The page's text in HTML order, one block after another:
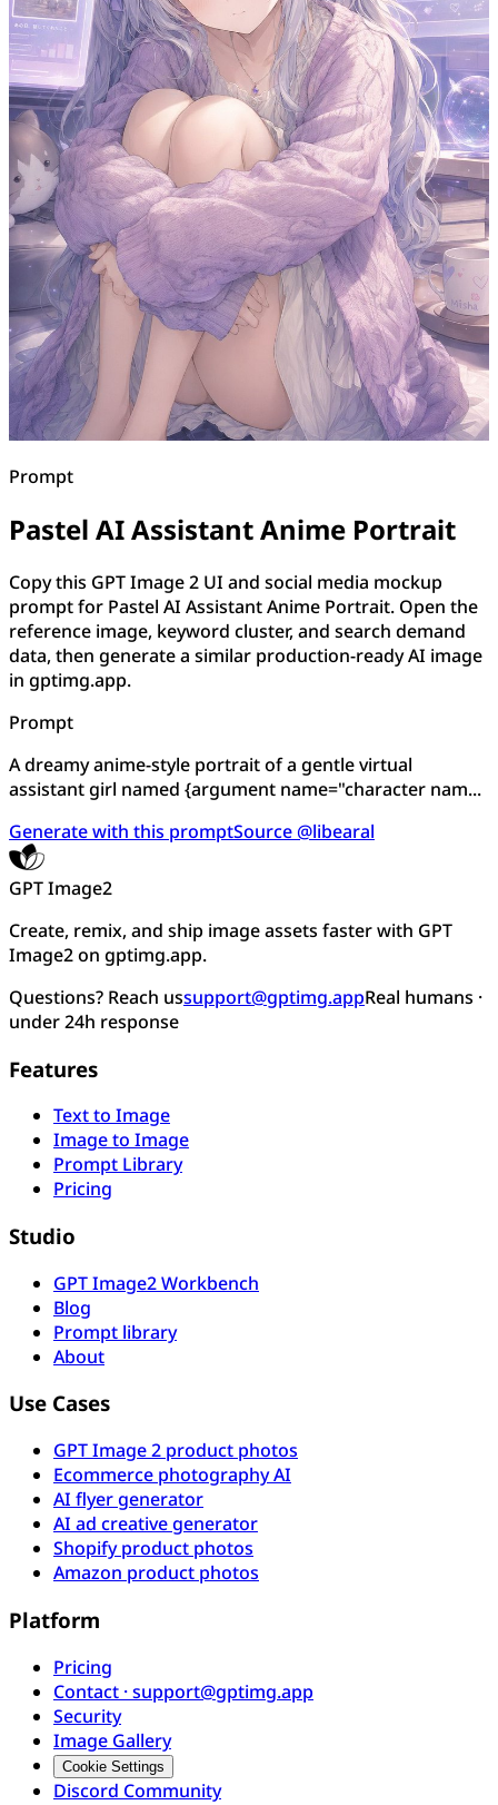
Prompt
Pastel AI Assistant Anime Portrait
Copy this GPT Image 2 UI and social media mockup
prompt for Pastel AI Assistant Anime Portrait. Open the
reference image, keyword cluster, and search demand
data, then generate a similar production-ready AI image
in gptimg.app.
Prompt
A dreamy anime-style portrait of a gentle virtual
assistant girl named {argument name="character nam...
Generate with this promptSource @libearal
GPT Image2
Create, remix, and ship image assets faster with GPT
Image2 on gptimg.app.
Questions? Reach ussupport@gptimg.appReal humans ·
under 24h response
Features
Text to Image
Image to Image
Prompt Library
Pricing
Studio
GPT Image2 Workbench
Blog
Prompt library
About
Use Cases
GPT Image 2 product photos
Ecommerce photography AI
AI flyer generator
AI ad creative generator
Shopify product photos
Amazon product photos
Platform
Pricing
Contact · support@gptimg.app
Security
Image Gallery
Cookie Settings
Discord Community